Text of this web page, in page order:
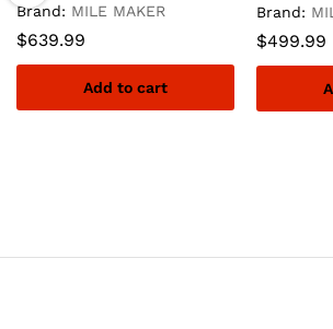
Brand: MILE MAKER
$639.99
Add to cart
Brand:
$499.99